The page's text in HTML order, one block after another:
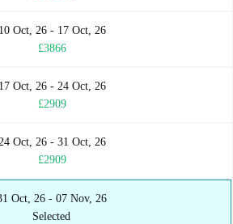
10 Oct, 26 - 17 Oct, 26
£3866
17 Oct, 26 - 24 Oct, 26
£2909
Oct, 26 - 31 Oct, 26
£2909
Oct, 26 - 07 Nov, 26
Selected